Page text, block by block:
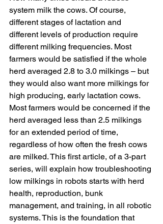
system milk the cows. Of course,
different stages of lactation and
different levels of production require
different milking frequencies. Most
farmers would be satisfied if the whole
herd averaged 2.8 to 3.0 milkings – but
they would also want more milkings for
high producing, early lactation cows.
Most farmers would be concerned if the
herd averaged less than 2.5 milkings
for an extended period of time,
regardless of how often the fresh cows
are milked. This first article, of a 3-part
series, will explain how troubleshooting
low milkings in robots starts with herd
health, reproduction, bunk
management, and training, in all robotic
systems. This is the foundation that